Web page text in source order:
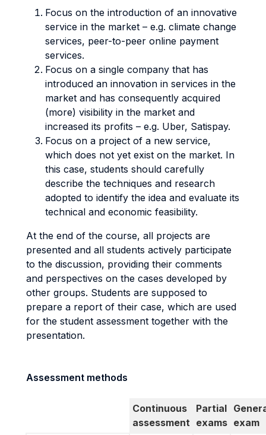
Focus on the introduction of an innovative
service in the market – e.g. climate change
services, peer-to-peer online payment
services.
Focus on a single company that has
introduced an innovation in services in the
market and has consequently acquired
(more) visibility in the market and
increased its profits – e.g. Uber, Satispay.
Focus on a project of a new service,
which does not yet exist on the market. In
this case, students should carefully
describe the techniques and research
adopted to identify the idea and evaluate its
technical and economic feasibility.
At the end of the course, all projects are
presented and all students actively participate
to the discussion, providing their comments
and perspectives on the cases developed by
other groups. Students are supposed to
prepare a report of their case, which are used
for the student assessment together with the
presentation.
Assessment methods
Continuous
assessment
Partial
exams exam